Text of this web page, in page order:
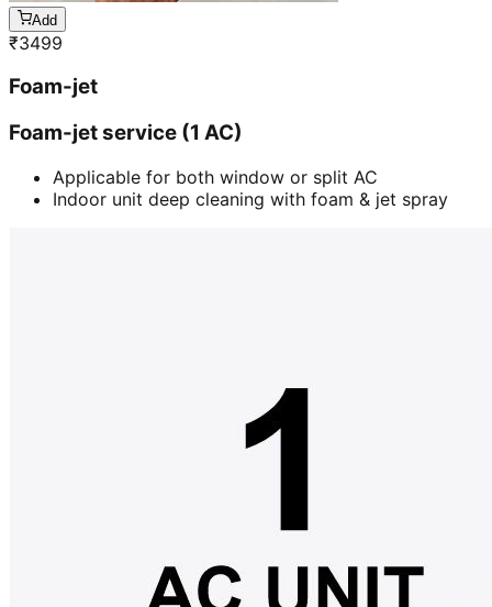
Add
₹3499
Foam-jet
Foam-jet service (1 AC)
Applicable for both window or split AC
Indoor unit deep cleaning with foam & jet spray